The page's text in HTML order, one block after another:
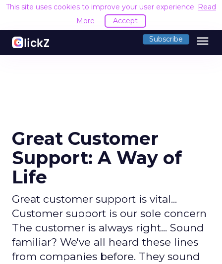
This site uses cookies to improve your user experience. Read
More
Accept
Subscribe menu
Great Customer
Support: A Way of
Life
Great customer support is vital...
Customer support is our sole concern
The customer is always right... Sound
familiar? We've all heard these lines
from companies before. They sound